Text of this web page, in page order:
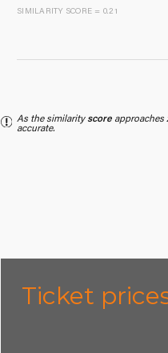
SIMILARITY SCORE = 0.21
As the similarityscore approaches
accurate.
Ticket